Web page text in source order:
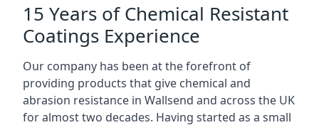
15 Years of Chemical Resistant
Coatings Experience
Our company has been at the forefront of
providing products that give chemical and
abrasion resistance in Wallsend and across the UK
for almost two decades. Having started as a small